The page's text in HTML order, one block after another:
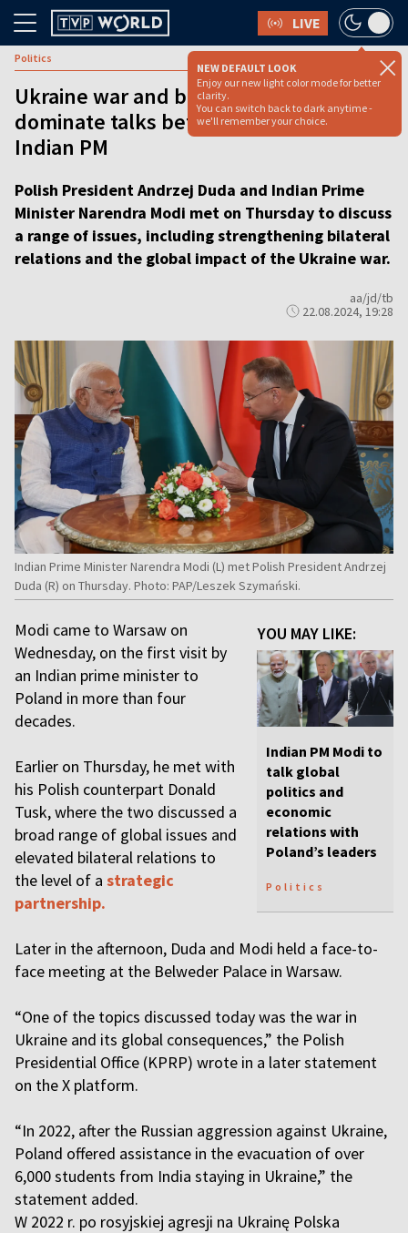
LIVE
NEW DEFAULT LOOK
Enjoy our new light color mode for better
clarity.
You can switch back to dark anytime -
we'll remember your choice.
Politics
Ukraine war and bilateral relations
dominate talks between Duda and
Indian PM
Polish President Andrzej Duda and Indian Prime
Minister Narendra Modi met on Thursday to discuss
a range of issues, including strengthening bilateral
relations and the global impact of the Ukraine war.
aa/jd/tb
22.08.2024, 19:28
Indian Prime Minister Narendra Modi (L) met Polish President Andrzej
Duda (R) on Thursday. Photo: PAP/Leszek Szymański.
YOU MAY LIKE:
Indian PM Modi to
talk global
politics and
economic
relations with
Poland’s leaders
Politics
Modi came to Warsaw on
Wednesday, on the first visit by
an Indian prime minister to
Poland in more than four
decades.
Earlier on Thursday, he met with
his Polish counterpart Donald
Tusk, where the two discussed a
broad range of global issues and
elevated bilateral relations to
the level of a strategic
partnership.
Later in the afternoon, Duda and Modi held a face-to-
face meeting at the Belweder Palace in Warsaw.
“One of the topics discussed today was the war in
Ukraine and its global consequences,” the Polish
Presidential Office (KPRP) wrote in a later statement
on the X platform.
“In 2022, after the Russian aggression against Ukraine,
Poland offered assistance in the evacuation of over
6,000 students from India staying in Ukraine,” the
statement added.
W 2022 r. po rosyjskiej agresji na Ukrainę Polska